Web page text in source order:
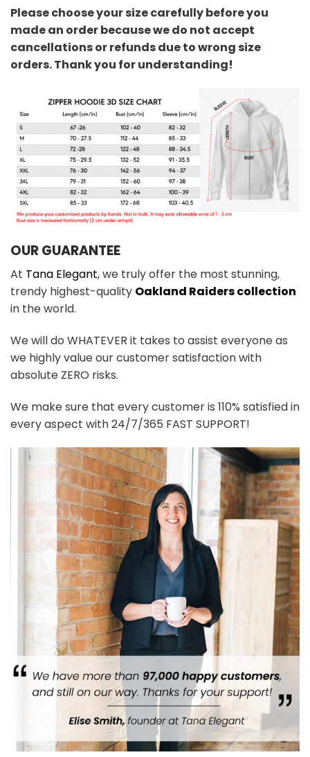
Please choose your size carefully before you
made an order because we do not accept
cancellations or refunds due to wrong size
orders. Thank you for understanding!
OUR GUARANTEE
At Tana Elegant, we truly offer the most stunning,
trendy highest-quality Oakland Raiders collection
in the world.
We will do WHATEVER it takes to assist everyone as
we highly value our customer satisfaction with
absolute ZERO risks.
We make sure that every customer is 110% satisfied in
every aspect with 24/7/365 FAST SUPPORT!